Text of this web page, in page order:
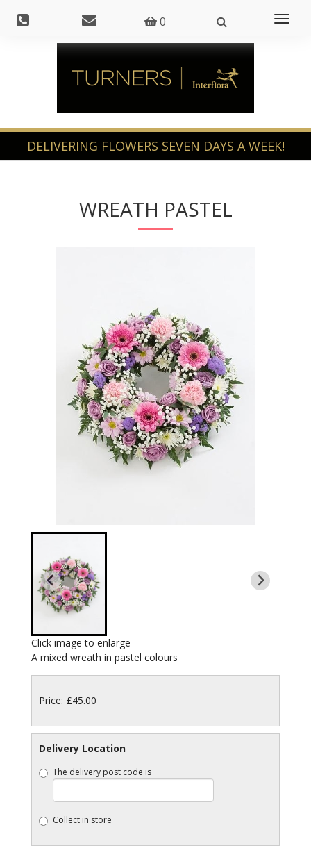
0
WREATH PASTEL
Click image to enlarge
A mixed wreath in pastel colours
Price: £45.00
Delivery Location
The delivery post code is
Collect in store